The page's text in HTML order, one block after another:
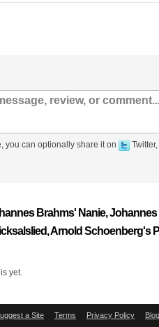
you can optionally share it on Twitter,
Brahms' Nanie,
Arnold Schoenberg's
yet.
a Site Terms Privacy Policy Blog